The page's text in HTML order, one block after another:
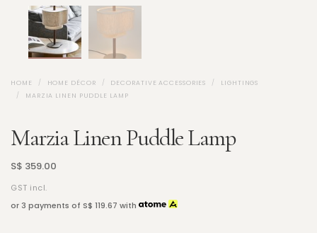
HOME HOME DÉCOR DECORATIVE ACCESSORIES
LIGHTINGS
MARZIA LINEN PUDDLE LAMP
Marzia Linen Puddle Lamp
S$ 359.00
GST incl.
or 3 payments of S$ 119.67 with